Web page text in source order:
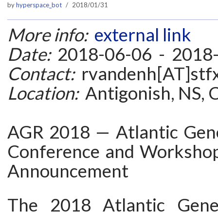
byhyperspace_bot 2018/01/31
More info: external link
Date:2018-06-06 -
Contact:
Location:Antigonish, NS,
AGR 2018 — Atlantic
Conference and
Announcement
The 2018 Atlantic